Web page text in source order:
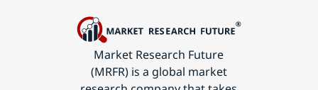
Market Research Future
(MRFR) is a global market